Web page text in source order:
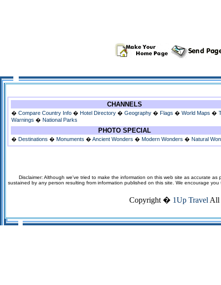
CHANNELS
� Compare Country Info � Hotel Directory � Geography � Flags � World Maps �
Warnings � National Parks
PHOTO SPECIAL
� Destinations � Monuments � Ancient Wonders � Modern Wonders � Natural
Disclaimer: Although we've tried to make the information on this web site as accurate
sustained by any person resulting from information published on this site. We encourage
Copyright � 1Up Travel All